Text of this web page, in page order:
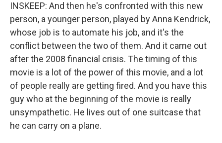
INSKEEP: And then he's confronted with this new
person, a younger person, played by Anna Kendrick,
whose job is to automate his job, and it's the
conflict between the two of them. And it came out
after the 2008 financial crisis. The timing of this
movie is a lot of the power of this movie, and a lot
of people really are getting fired. And you have this
guy who at the beginning of the movie is really
unsympathetic. He lives out of one suitcase that
he can carry on a plane.